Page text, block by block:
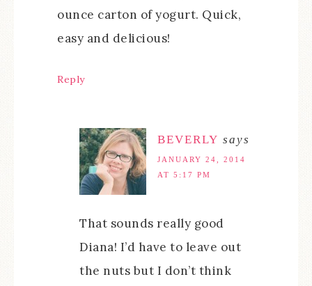
ounce carton of yogurt. Quick,
easy and delicious!
Reply
BEVERLY says
JANUARY 24, 2014
AT 5:17 PM
That sounds really good
Diana! I’d have to leave out
the nuts but I don’t think